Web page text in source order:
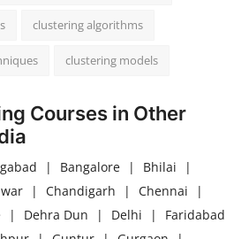
clustering algorithms
clustering models
Courses in Other
| Bangalore | Bhilai
|
| Chandigarh | Chennai
|
| Dehra Dun | Delhi |
Faridabad